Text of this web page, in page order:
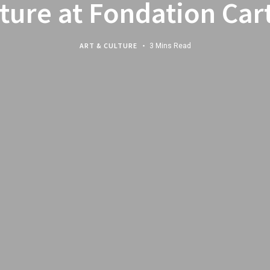
at Fondation
ART & CULTURE 3 Mins Read